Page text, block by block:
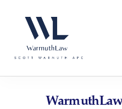
website
an
accessibility
content